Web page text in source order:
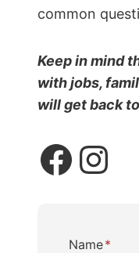
common
Keep in mind
with jobs,
will get back
Facebook Instagram
Name*